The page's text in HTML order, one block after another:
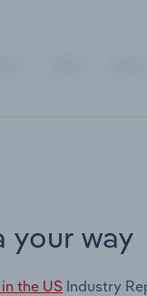
your way
the US Industry